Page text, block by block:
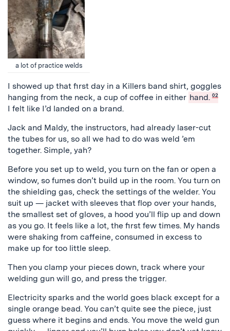
a lot of practice welds
I showed up that first day in a Killers band shirt, goggles
hanging from the neck, a cup of coffee in either hand. 02
I felt like I’d landed on a brand.
Jack and Maldy, the instructors, had already laser-cut
the tubes for us, so all we had to do was weld ’em
together. Simple, yah?
Before you set up to weld, you turn on the fan or open a
window, so fumes don’t build up in the room. You turn on
the shielding gas, check the settings of the welder. You
suit up — jacket with sleeves that flop over your hands,
the smallest set of gloves, a hood you’ll flip up and down
as you go. It feels like a lot, the first few times. My hands
were shaking from caffeine, consumed in excess to
make up for too little sleep.
Then you clamp your pieces down, track where your
welding gun will go, and press the trigger.
Electricity sparks and the world goes black except for a
single orange bead. You can’t quite see the piece, just
guess where it begins and ends. You move the weld gun